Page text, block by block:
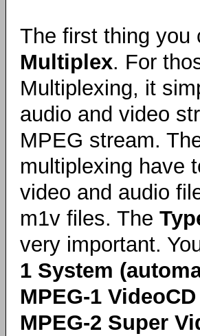
The first thing you
Multiplex. For
Multiplexing, it
audio and video
MPEG stream.
multiplexing have
video and audio
m1v files. The
very important.
1 System
MPEG-1
MPEG-2 Super